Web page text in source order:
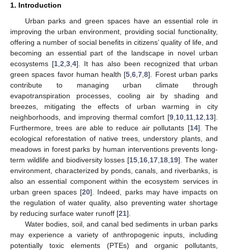
1. Introduction
Urban parks and green spaces have an essential role in
improving the urban environment, providing social functionality,
offering a number of social benefits in citizens’ quality of life, and
becoming an essential part of the landscape in novel urban
ecosystems [1 ,2 ,3 ,4]. It has also been recognized that urban
green spaces favor human health [5 ,6 ,7 ,8]. Forest urban parks
contribute to managing urban climate through
evapotranspiration processes, cooling air by shading and
breezes, mitigating the effects of urban warming in city
neighborhoods, and improving thermal comfort [9 10 11 12 13].
Furthermore, trees are able to reduce air pollutants [14]. The
ecological reforestation of native trees, understory plants, and
meadows in forest parks by human interventions prevents long-
term wildlife and biodiversity losses [15 16 17 18 19]. The water
environment, characterized by ponds, canals, and riverbanks, is
also an essential component within the ecosystem services in
urban green spaces [20]. Indeed, parks may have impacts on
the regulation of water quality, also preventing water shortage
by reducing surface water runoff [21].
Water bodies, soil, and canal bed sediments in urban parks
may experience a variety of anthropogenic inputs, including
potentially toxic elements (PTEs) and organic pollutants,